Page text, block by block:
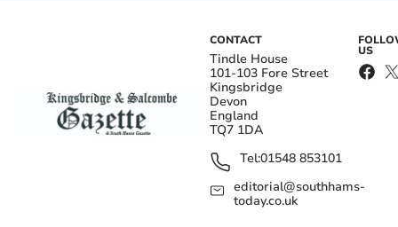
CONTACT
Tindle House
101-103 Fore Street
Kingsbridge
Devon
England
TQ7 1DA
Tel:01548 853101
editorial@southhams-
today.co.uk
US